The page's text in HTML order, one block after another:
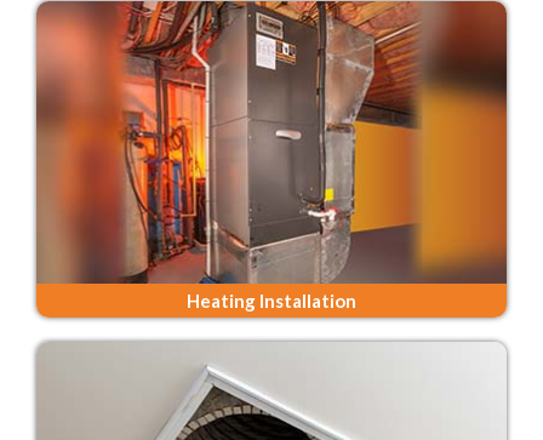
Heating Installation